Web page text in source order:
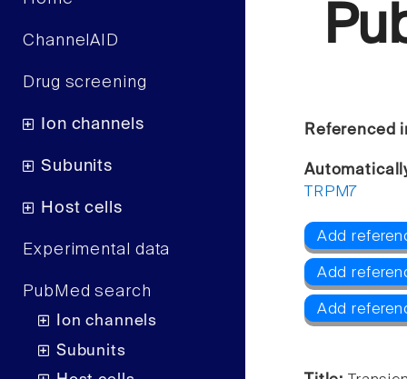
ChannelAID
Drug screening
Ion channels
Subunits
Host cells
Experimental data
PubMed search
Ion channels
Subunits
Referenced
TRPM7
Add
Add
Add